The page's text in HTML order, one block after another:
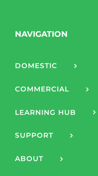
NAVIGATION
DOMESTIC
COMMERCIAL
LEARNING HUB
SUPPORT
ABOUT